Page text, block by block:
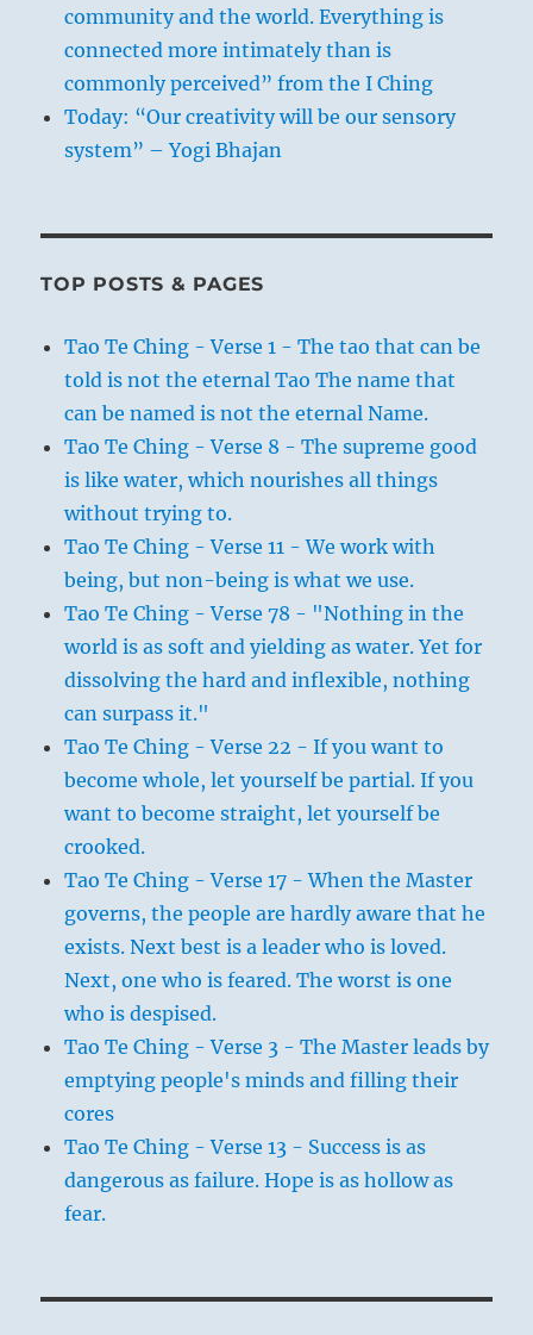
community and the world. Everything is
connected more intimately than is
commonly perceived” from the I Ching
Today: “Our creativity will be our sensory
system” – Yogi Bhajan
TOP POSTS & PAGES
Tao Te Ching - Verse 1 - The tao that can be
told is not the eternal Tao The name that
can be named is not the eternal Name.
Tao Te Ching - Verse 8 - The supreme good
is like water, which nourishes all things
without trying to.
Tao Te Ching - Verse 11 - We work with
being, but non-being is what we use.
Tao Te Ching - Verse 78 - "Nothing in the
world is as soft and yielding as water. Yet for
dissolving the hard and inflexible, nothing
can surpass it."
Tao Te Ching - Verse 22 - If you want to
become whole, let yourself be partial. If you
want to become straight, let yourself be
crooked.
Tao Te Ching - Verse 17 - When the Master
governs, the people are hardly aware that he
exists. Next best is a leader who is loved.
Next, one who is feared. The worst is one
who is despised.
Tao Te Ching - Verse 3 - The Master leads by
emptying people's minds and filling their
cores
Tao Te Ching - Verse 13 - Success is as
dangerous as failure. Hope is as hollow as
fear.